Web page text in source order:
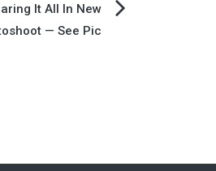
It All In New
— See Pic